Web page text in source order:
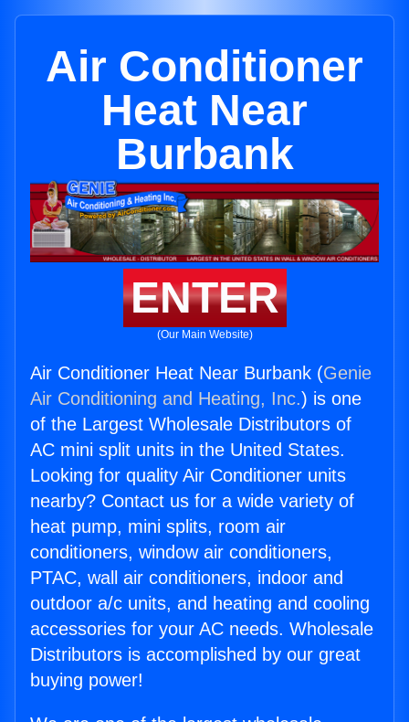
Air Conditioner
Heat Near
Burbank
ENTER
(Our Main Website)
Air Conditioner Heat Near Burbank (Genie
Air Conditioning and Heating, Inc.) is one
of the Largest Wholesale Distributors of
AC mini split units in the United States.
Looking for quality Air Conditioner units
nearby? Contact us for a wide variety of
heat pump, mini splits, room air
conditioners, window air conditioners,
PTAC, wall air conditioners, indoor and
outdoor a/c units, and heating and cooling
accessories for your AC needs. Wholesale
Distributors is accomplished by our great
buying power!